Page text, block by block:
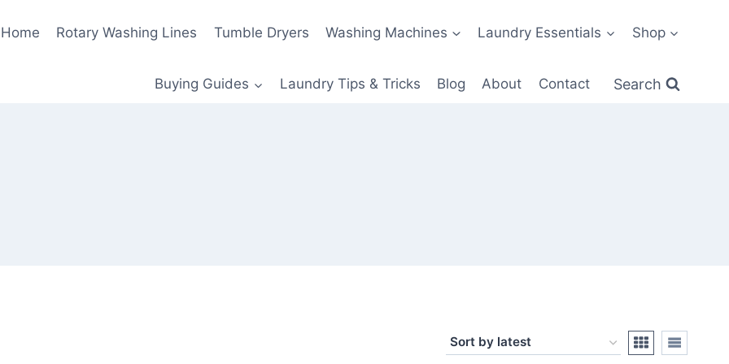
Home Rotary Washing Lines Tumble Dryers Washing Machines Laundry Essentials Shop
Buying Guides Laundry Tips & Tricks Blog About Contact Search